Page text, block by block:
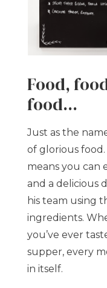
Food,
food...
Just as the
of glorious
means you can
and a delicious
his team using
ingredients.
you’ve ever
supper, every
in itself.